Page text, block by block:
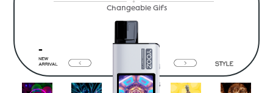
Changeable Gifs